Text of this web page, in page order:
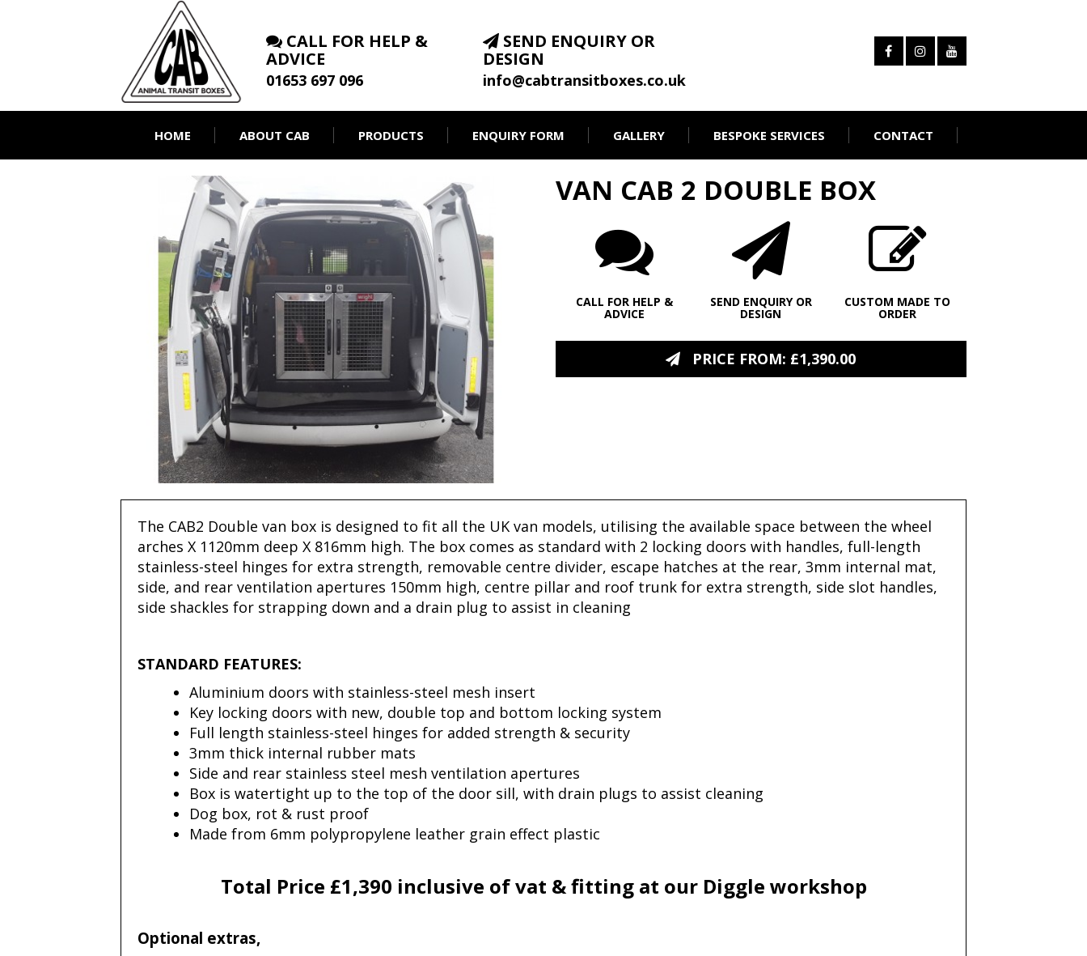
CALL FOR HELP &
ADVICE
01653 697 096
SEND ENQUIRY OR
DESIGN
info@cabtransitboxes.co.uk
HOME ABOUT CAB PRODUCTS ENQUIRY FORM GALLERY BESPOKE SERVICES CONTACT
VAN CAB 2 DOUBLE BOX
CALL FOR HELP &
ADVICE
SEND ENQUIRY OR
DESIGN
CUSTOM MADE TO
ORDER
PRICE FROM: £1,390.00
The CAB2 Double van box is designed to fit all the UK van models, utilising the available space between the wheel
arches X 1120mm deep X 816mm high. The box comes as standard with 2 locking doors with handles, full-length
stainless-steel hinges for extra strength, removable centre divider, escape hatches at the rear, 3mm internal mat,
side, and rear ventilation apertures 150mm high, centre pillar and roof trunk for extra strength, side slot handles,
side shackles for strapping down and a drain plug to assist in cleaning
STANDARD FEATURES:
Aluminium doors with stainless-steel mesh insert
Key locking doors with new, double top and bottom locking system
Full length stainless-steel hinges for added strength & security
3mm thick internal rubber mats
Side and rear stainless steel mesh ventilation apertures
Box is watertight up to the top of the door sill, with drain plugs to assist cleaning
Dog box, rot & rust proof
Made from 6mm polypropylene leather grain effect plastic
Total Price £1,390 inclusive of vat & fitting at our Diggle workshop
Optional extras,